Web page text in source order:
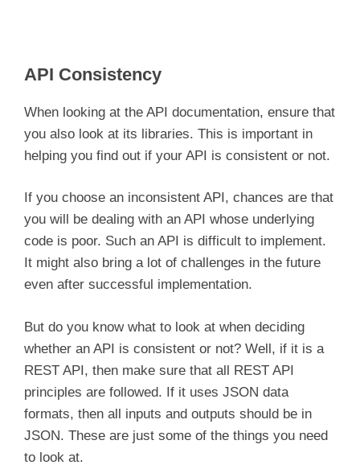
API Consistency
When looking at the API documentation, ensure that
you also look at its libraries. This is important in
helping you find out if your API is consistent or not.
If you choose an inconsistent API, chances are that
you will be dealing with an API whose underlying
code is poor. Such an API is difficult to implement.
It might also bring a lot of challenges in the future
even after successful implementation.
But do you know what to look at when deciding
whether an API is consistent or not? Well, if it is a
REST API, then make sure that all REST API
principles are followed. If it uses JSON data
formats, then all inputs and outputs should be in
JSON. These are just some of the things you need
to look at.